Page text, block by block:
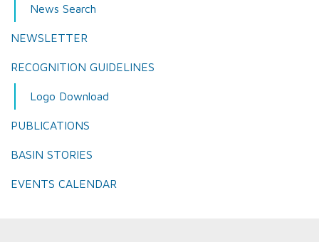
News Search
NEWSLETTER
RECOGNITION GUIDELINES
Logo Download
PUBLICATIONS
BASIN STORIES
EVENTS CALENDAR